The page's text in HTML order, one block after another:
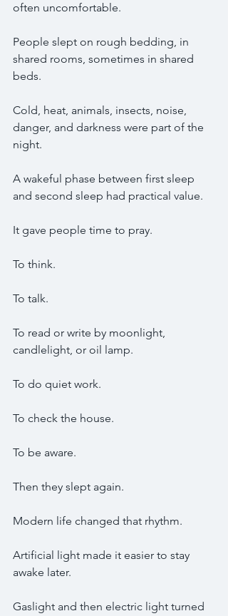
often uncomfortable.
People slept on rough bedding, in
shared rooms, sometimes in shared
beds.
Cold, heat, animals, insects, noise,
danger, and darkness were part of the
night.
A wakeful phase between first sleep
and second sleep had practical value.
It gave people time to pray.
To think.
To talk.
To read or write by moonlight,
candlelight, or oil lamp.
To do quiet work.
To check the house.
To be aware.
Then they slept again.
Modern life changed that rhythm.
Artificial light made it easier to stay
awake later.
Gaslight and then electric light turned